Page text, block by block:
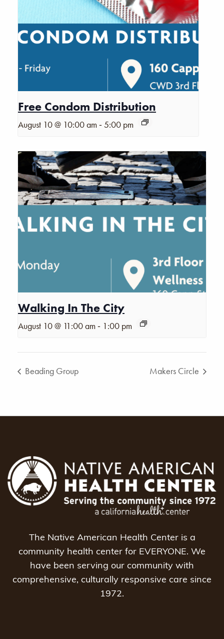
Free Condom Distribution
August 10 @ 10:00 am -5:00 pm
Walking In The City
August 10 @ 11:00 am - 1:00 pm
Beading Group Makers Circle
The Native American Health Center is a
community health center for EVERYONE. We
have been serving our community with
comprehensive, culturally responsive care since
1972.